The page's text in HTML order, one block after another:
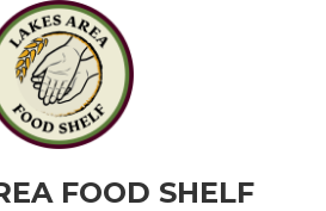
FOOD SHELF